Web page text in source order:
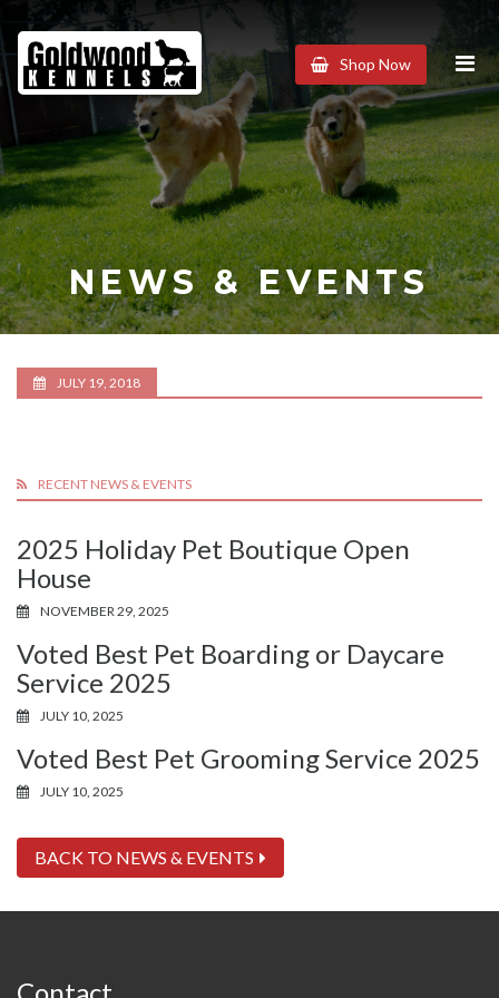
Goldwood
Kennels
Shop Now
NEWS & EVENTS
JULY 19, 2018
RECENT NEWS & EVENTS
2025 Holiday Pet Boutique Open
House
NOVEMBER 29, 2025
Voted Best Pet Boarding or Daycare
Service 2025
JULY 10, 2025
Voted Best Pet Grooming Service 2025
JULY 10, 2025
BACK TO NEWS & EVENTS